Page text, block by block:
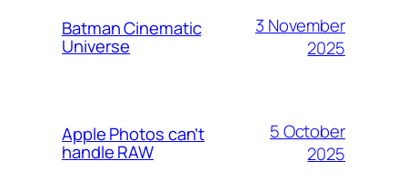
Batman Cinematic
Universe
3 November
2025
Apple Photos can’t
handle RAW
5 October
2025